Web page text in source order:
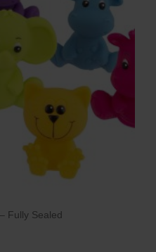
Fully Sealed